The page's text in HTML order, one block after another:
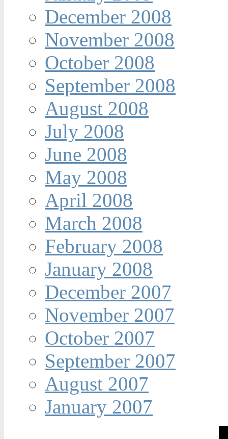
December 2008
November 2008
October 2008
September 2008
August 2008
July 2008
June 2008
May 2008
April 2008
March 2008
February 2008
January 2008
December 2007
November 2007
October 2007
September 2007
August 2007
January 2007